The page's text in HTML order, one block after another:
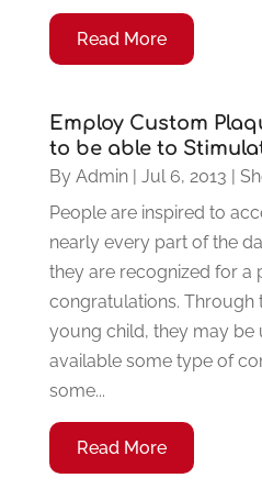
Read More
Employ Custom
to be able to
By Admin| Jul 6, 2013 |
People are inspired to
nearly every part of the
they are recognized for a
congratulations. Through
young child, they may be
available some type of
some...
Read More